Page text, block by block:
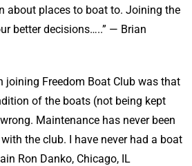
about places to boat to. Joining the
better decisions…..” — Brian
joining Freedom Boat Club was that
of the boats (not being kept
Maintenance has never been
the club. I have never had a boat
Ron Danko, Chicago, IL